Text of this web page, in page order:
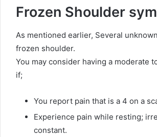
Frozen Shoulder
As mentioned earlier, Several
frozen shoulder.
You may consider having a moderate
if;
You report pain that is a 4 on a
Experience pain while resting;
constant.